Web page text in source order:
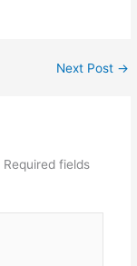
Next Post →
Required fields